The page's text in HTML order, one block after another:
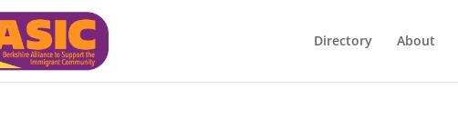
Directory About